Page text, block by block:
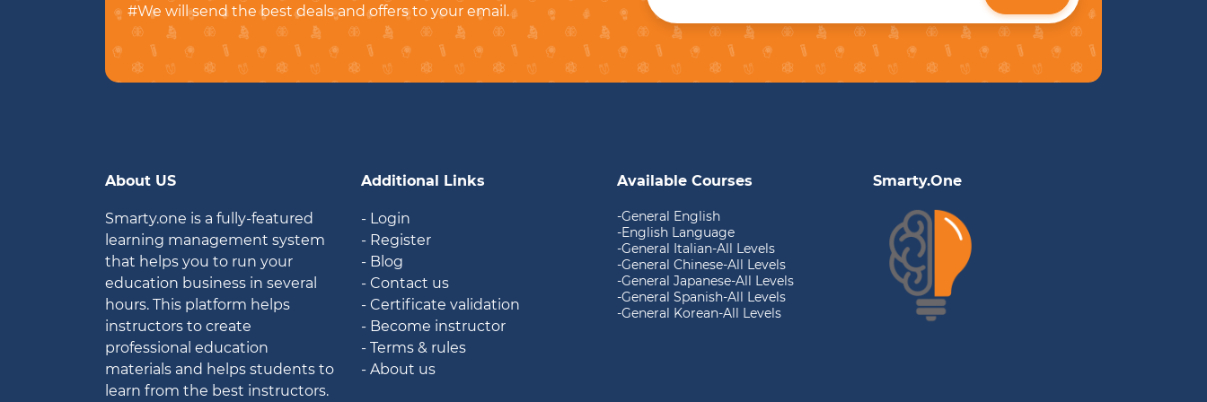
#We will send the best deals and offers to your email.
About US
Smarty.one is a fully-featured
learning management system
that helps you to run your
education business in several
hours. This platform helps
instructors to create
professional education
materials and helps students to
learn from the best instructors.
Additional Links
- Login
- Register
- Blog
- Contact us
- Certificate validation
- Become instructor
- Terms & rules
- About us
Available Courses
-General English
-English Language
-General Italian-All Levels
-General Chinese-All Levels
-General Japanese-All Levels
-General Spanish-All Levels
-General Korean-All Levels
Smarty.One